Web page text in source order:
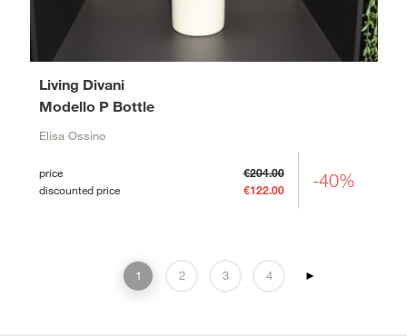
Modello P Bottle
Living Divani
Elisa Ossino
price
€204.00
discounted price
€122.00 -40%
1 2 3 4 ►